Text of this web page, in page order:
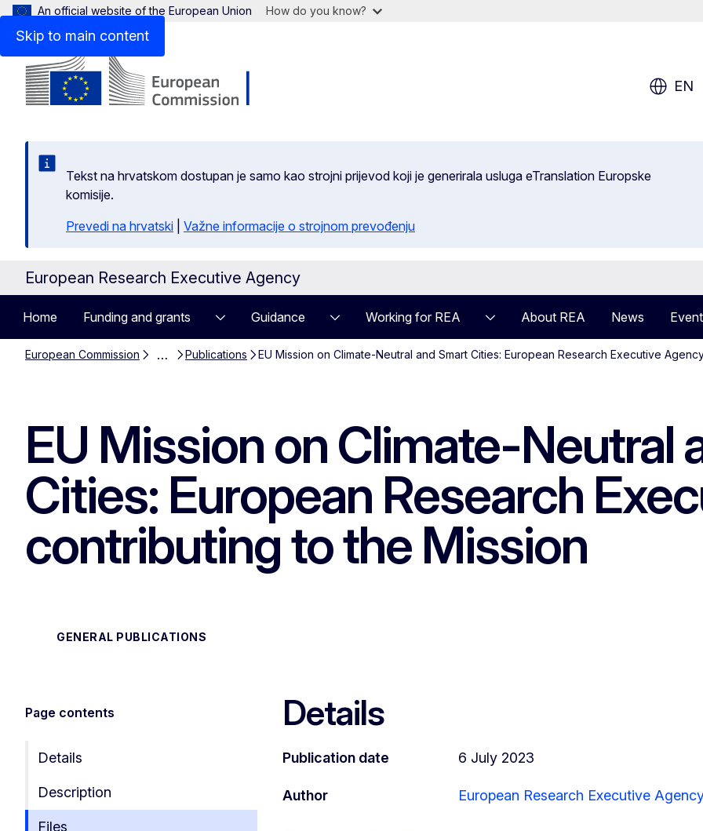
Skip to main content
An official website of the European Union How do you know?
EN
Tekst na hrvatskom dostupan je samo kao strojni prijevod koji je generirala usluga eTranslation Europske
komisije.
Prevedi na hrvatski
Važne informacije o strojnom prevođenju
European Research Executive Agency
Home Funding and grants Guidance Working for REA About REA News
European Commission … Publications EU Mission on Climate-Neutral and Smart Cities: European Research Executive
EU Mission on Climate-Neutral
Cities: European Research
contributing to the Mission
GENERAL PUBLICATIONS
Page contents
Details
Description
Files
Details
Publication date 6 July 2023
Author European Research Executive